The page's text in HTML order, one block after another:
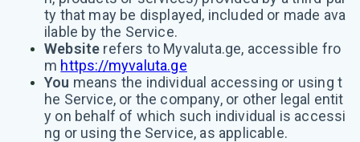
ty that may be displayed, included or made ava
ilable by the Service.
Website refers to Myvaluta.ge, accessible fro
m https://myvaluta.ge
You means the individual accessing or using t
he Service, or the company, or other legal entit
y on behalf of which such individual is accessi
ng or using the Service, as applicable.